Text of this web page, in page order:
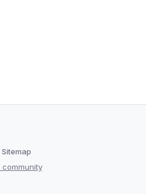
Sitemap